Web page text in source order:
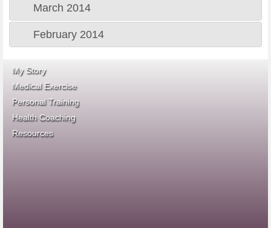
March 2014
February 2014
My Story
Medical Exercise
Personal Training
Health Coaching
Resources